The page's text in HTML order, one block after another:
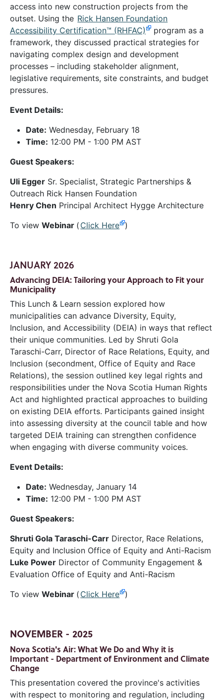
access into new construction projects from the
outset. Using the Rick Hansen Foundation
Accessibility Certification™ (RHFAC)
program as a
framework, they discussed practical strategies for
navigating complex design and development
processes – including stakeholder alignment,
legislative requirements, site constraints, and budget
pressures.
Event Details:
Date: Wednesday, February 18
Time: 12:00 PM - 1:00 PM AST
Guest Speakers:
Uli Egger Sr. Specialist, Strategic Partnerships &
Outreach Rick Hansen Foundation
Henry Chen Principal Architect Hygge Architecture
To view Webinar ( Click Here )
JANUARY 2026
Advancing DEIA: Tailoring your Approach to Fit your
Municipality
This Lunch & Learn session explored how
municipalities can advance Diversity, Equity,
Inclusion, and Accessibility (DEIA) in ways that reflect
their unique communities. Led by Shruti Gola
Taraschi-Carr, Director of Race Relations, Equity, and
Inclusion (secondment, Office of Equity and Race
Relations), the session outlined key legal rights and
responsibilities under the Nova Scotia Human Rights
Act and highlighted practical approaches to building
on existing DEIA efforts. Participants gained insight
into assessing diversity at the council table and how
targeted DEIA training can strengthen confidence
when engaging with diverse community voices.
Event Details:
Date: Wednesday, January 14
Time: 12:00 PM - 1:00 PM AST
Guest Speakers:
Shruti Gola Taraschi-Carr Director, Race Relations,
Equity and Inclusion Office of Equity and Anti-Racism
Luke Power Director of Community Engagement &
Evaluation Office of Equity and Anti-Racism
To view Webinar ( Click Here )
NOVEMBER - 2025
Nova Scotia's Air: What We Do and Why it is
Important - Department of Environment and Climate
Change
This presentation covered the province's activities
with respect to monitoring and regulation, including